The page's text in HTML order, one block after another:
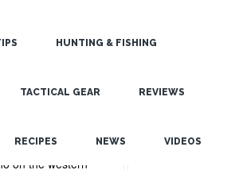
HUNTING & FISHING
TACTICAL GEAR REVIEWS
RECIPES NEWS VIDEOS
highlands of
on the western